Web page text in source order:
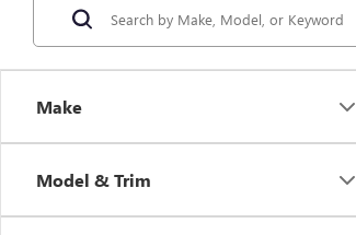
Make
Model & Trim